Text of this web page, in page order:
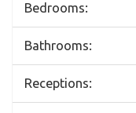
Bedrooms:
Bathrooms:
Receptions: